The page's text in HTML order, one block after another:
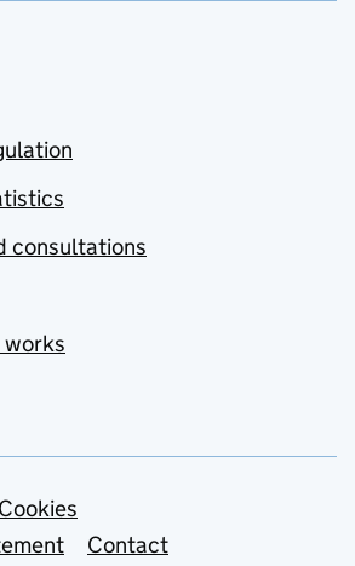
consultations
works
Cookies
Contact